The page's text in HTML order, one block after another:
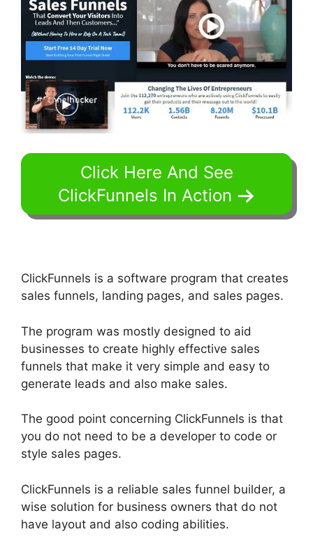
Click Here And See
ClickFunnels In Action
ClickFunnels is a software program that creates
sales funnels, landing pages, and sales pages.
The program was mostly designed to aid
businesses to create highly effective sales
funnels that make it very simple and easy to
generate leads and also make sales.
The good point concerning ClickFunnels is that
you do not need to be a developer to code or
style sales pages.
ClickFunnels is a reliable sales funnel builder, a
wise solution for business owners that do not
have layout and also coding abilities.